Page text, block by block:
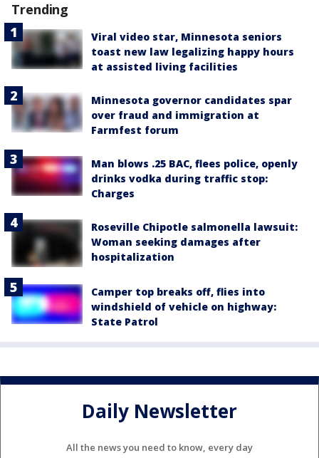
Trending
Viral video star, Minnesota seniors
toast new law legalizing happy hours
at assisted living facilities
Minnesota governor candidates spar
over fraud and immigration at
Farmfest forum
Man blows .25 BAC, flees police, openly
drinks vodka during traffic stop:
Charges
Roseville Chipotle salmonella lawsuit:
Woman seeking damages after
hospitalization
Camper top breaks off, flies into
windshield of vehicle on highway:
State Patrol
Daily Newsletter
All the news you need to know, every day